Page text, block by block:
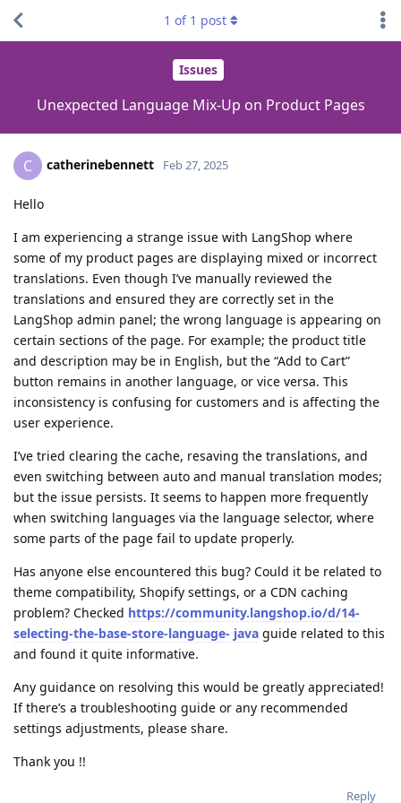
Issues
Unexpected Language Mix-Up on Product Pages
1 of 1 post
C catherinebennett Feb 27, 2025
Hello
I am experiencing a strange issue with LangShop where
some of my product pages are displaying mixed or incorrect
translations. Even though I’ve manually reviewed the
translations and ensured they are correctly set in the
LangShop admin panel; the wrong language is appearing on
certain sections of the page. For example; the product title
and description may be in English, but the “Add to Cart”
button remains in another language, or vice versa. This
inconsistency is confusing for customers and is affecting the
user experience.
I’ve tried clearing the cache, resaving the translations, and
even switching between auto and manual translation modes;
but the issue persists. It seems to happen more frequently
when switching languages via the language selector, where
some parts of the page fail to update properly.
Has anyone else encountered this bug? Could it be related to
theme compatibility, Shopify settings, or a CDN caching
problem? Checked https://community.langshop.io/d/14-
selecting-the-base-store-language- java guide related to this
and found it quite informative.
Any guidance on resolving this would be greatly appreciated!
If there’s a troubleshooting guide or any recommended
settings adjustments, please share.
Thank you !!
Reply